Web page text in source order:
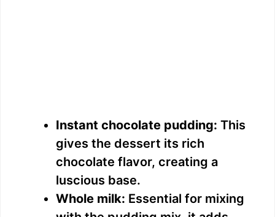
Instant chocolate pudding: This
gives the dessert its rich
chocolate flavor, creating a
luscious base.
Whole milk: Essential for mixing